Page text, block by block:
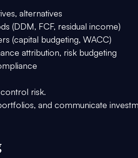
alternatives
(DDM, FCF, residual income)
(capital budgeting, WACC)
attribution, risk budgeting
control risk.
and communicate